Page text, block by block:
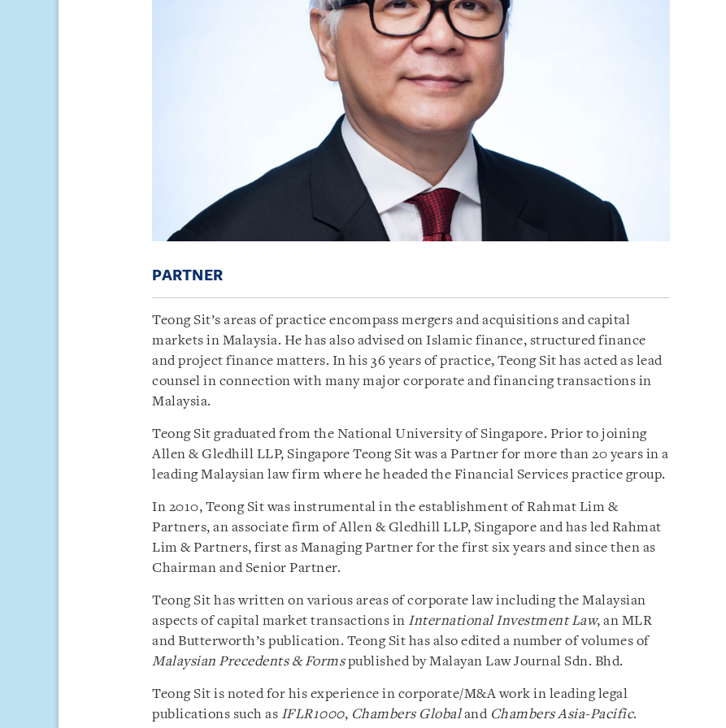
PARTNER
Teong Sit’s areas of practice encompass mergers and acquisitions and capital
markets in Malaysia. He has also advised on Islamic finance, structured finance
and project finance matters. In his 36 years of practice, Teong Sit has acted as lead
counsel in connection with many major corporate and financing transactions in
Malaysia.
Teong Sit graduated from the National University of Singapore. Prior to joining
Allen & Gledhill LLP, Singapore Teong Sit was a Partner for more than 20 years in a
leading Malaysian law firm where he headed the Financial Services practice group.
In 2010, Teong Sit was instrumental in the establishment of Rahmat Lim &
Partners, an associate firm of Allen & Gledhill LLP, Singapore and has led Rahmat
Lim & Partners, first as Managing Partner for the first six years and since then as
Chairman and Senior Partner.
Teong Sit has written on various areas of corporate law including the Malaysian
aspects of capital market transactions in International Investment Law, an MLR
and Butterworth’s publication. Teong Sit has also edited a number of volumes of
Malaysian Precedents & Formspublished by Malayan Law Journal Sdn. Bhd.
Teong Sit is noted for his experience in corporate/M&A work in leading legal
publications such as IFLR1000, Chambers Globaland Chambers Asia-Pacific.